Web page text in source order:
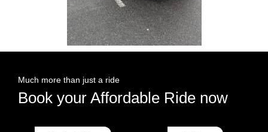
Much more than just a ride
Book your Affordable Ride now